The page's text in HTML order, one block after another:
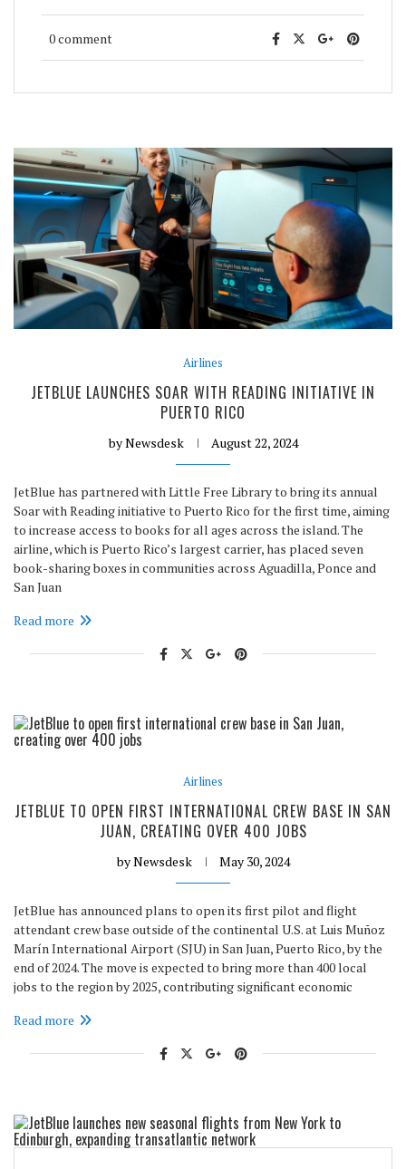
0 comment
Airlines
JETBLUE LAUNCHES SOAR WITH READING INITIATIVE IN
PUERTO RICO
byNewsdesk August 22, 2024
JetBlue has partnered with Little Free Library to bring its annual
Soar with Reading initiative to Puerto Rico for the first time, aiming
to increase access to books for all ages across the island. The
airline, which is Puerto Rico’s largest carrier, has placed seven
book-sharing boxes in communities across Aguadilla, Ponce and
San Juan
Read more
Airlines
JETBLUE TO OPEN FIRST INTERNATIONAL CREW BASE IN SAN
JUAN, CREATING OVER 400 JOBS
byNewsdesk May 30, 2024
JetBlue has announced plans to open its first pilot and flight
attendant crew base outside of the continental U.S. at Luis Muñoz
Marín International Airport (SJU) in San Juan, Puerto Rico, by the
end of 2024. The move is expected to bring more than 400 local
jobs to the region by 2025, contributing significant economic
Read more